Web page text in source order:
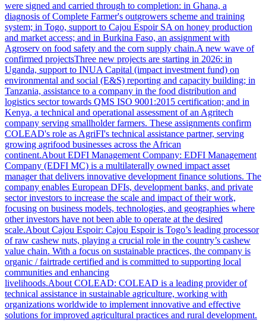
were signed and carried through to completion: in Ghana, a
diagnosis of Complete Farmer's outgrowers scheme and training
system; in Togo, support to Cajou Espoir SA on honey production
and market access; and in Burkina Faso, an assignment with
Agroserv on food safety and the corn supply chain.A new wave of
confirmed projectsThree new projects are starting in 2026: in
Uganda, support to INUA Capital (impact investment fund) on
environmental and social (E&S) reporting and capacity building; in
Tanzania, assistance to a company in the food distribution and
logistics sector towards QMS ISO 9001:2015 certification; and in
Kenya, a technical and operational assessment of an Agritech
company serving smallholder farmers. These assignments confirm
COLEAD's role as AgriFI's technical assistance partner, serving
growing agrifood businesses across the African
continent.About EDFI Management Company: EDFI Management
Company (EDFI MC) is a multilaterally owned impact asset
manager that delivers innovative development finance solutions. The
company enables European DFIs, development banks, and private
sector investors to increase the scale and impact of their work,
focusing on business models, technologies, and geographies where
other investors have not been able to operate at the desired
scale.About Cajou Espoir: Cajou Espoir is Togo’s leading processor
of raw cashew nuts, playing a crucial role in the country’s cashew
value chain. With a focus on sustainable practices, the company is
organic / fairtrade certified and is committed to supporting local
communities and enhancing
livelihoods.About COLEAD: COLEAD is a leading provider of
technical assistance in sustainable agriculture, working with
organizations worldwide to implement innovative and effective
solutions for improved agricultural practices and rural development.